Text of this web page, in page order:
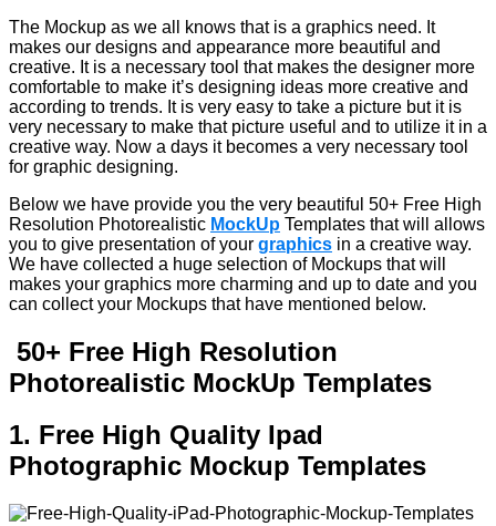
The Mockup as we all knows that is a graphics need. It
makes our designs and appearance more beautiful and
creative. It is a necessary tool that makes the designer more
comfortable to make it’s designing ideas more creative and
according to trends. It is very easy to take a picture but it is
very necessary to make that picture useful and to utilize it in a
creative way. Now a days it becomes a very necessary tool
for graphic designing.
Below we have provide you the very beautiful 50+ Free High
Resolution Photorealistic MockUp Templates that will allows
you to give presentation of your graphics in a creative way.
We have collected a huge selection of Mockups that will
makes your graphics more charming and up to date and you
can collect your Mockups that have mentioned below.
50+ Free High Resolution
Photorealistic MockUp Templates
1. Free High Quality Ipad
Photographic Mockup Templates